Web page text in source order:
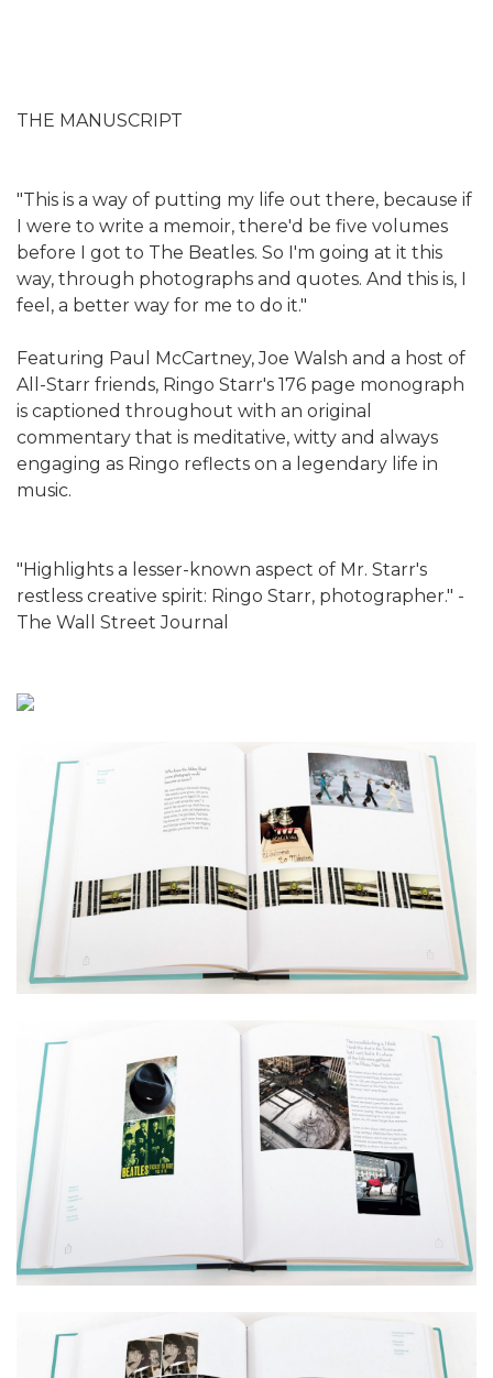
THE MANUSCRIPT
"This is a way of putting my life out there, because if
I were to write a memoir, there'd be five volumes
before I got to The Beatles. So I'm going at it this
way, through photographs and quotes. And this is, I
feel, a better way for me to do it."
Featuring Paul McCartney, Joe Walsh and a host of
All-Starr friends, Ringo Starr's 176 page monograph
is captioned throughout with an original
commentary that is meditative, witty and always
engaging as Ringo reflects on a legendary life in
music.
"Highlights a lesser-known aspect of Mr. Starr's
restless creative spirit: Ringo Starr, photographer." -
The Wall Street Journal